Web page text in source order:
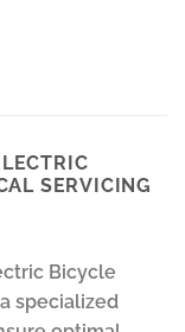
SERVICING
Bicycle
specialized